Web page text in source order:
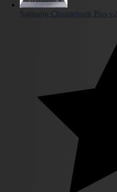
Samsung Chromebook Plus v2